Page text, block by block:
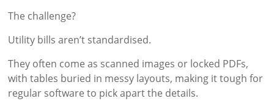
The challenge?
Utility bills aren’t standardised.
They often come as scanned images or locked PDFs,
with tables buried in messy layouts, making it tough for
regular software to pick apart the details.